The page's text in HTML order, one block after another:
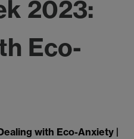
2023:
Eco-
with Eco-Anxiety |